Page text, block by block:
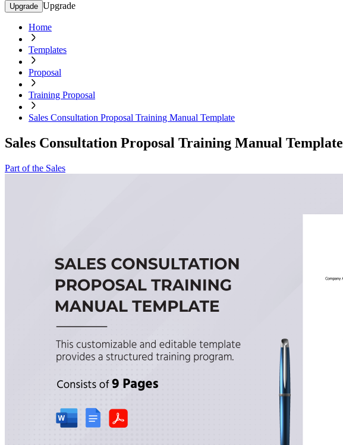
Upgrade Upgrade
Home
Templates
Proposal
Training Proposal
Sales Consultation Proposal Training Manual Template
Sales Consultation Proposal Training Manual Template
Part of the Sales